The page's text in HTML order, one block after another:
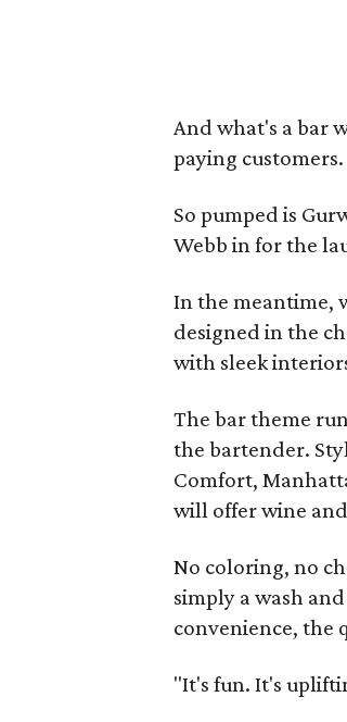
And what's a bar
paying customers.
So pumped is
Webb in for the
In the meantime,
designed in the
with sleek
The bar theme
the bartender.
Comfort,
will offer wine
No coloring, no
simply a wash
convenience, the
"It's fun. It's